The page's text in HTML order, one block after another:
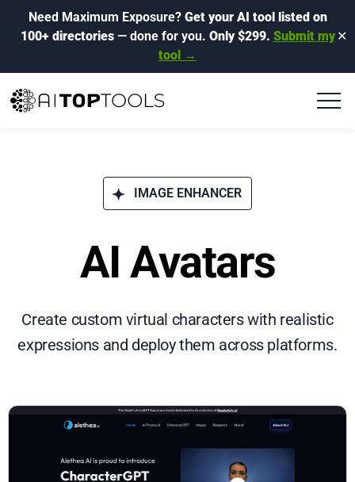
Need Maximum Exposure? Get your AI tool listed on
100+ directories— done for you. Only $299. Submit my
tool →
✕
IMAGE ENHANCER
AI Avatars
Create custom virtual characters with realistic
expressions and deploy them across platforms.